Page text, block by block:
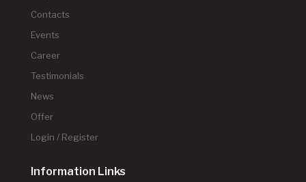
Contacts
Events
Career
Testimonials
News
Offer
Login / Register
Information Links